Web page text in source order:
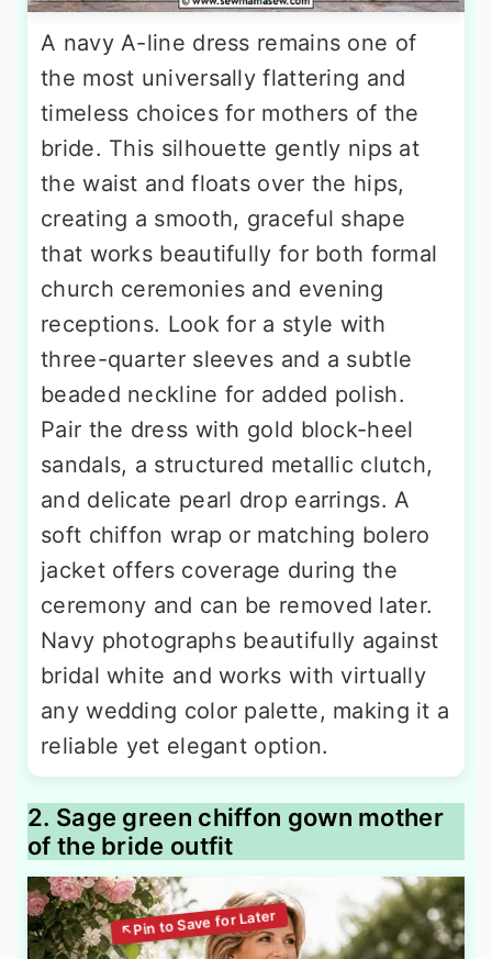
A navy A-line dress remains one of
the most universally flattering and
timeless choices for mothers of the
bride. This silhouette gently nips at
the waist and floats over the hips,
creating a smooth, graceful shape
that works beautifully for both formal
church ceremonies and evening
receptions. Look for a style with
three-quarter sleeves and a subtle
beaded neckline for added polish.
Pair the dress with gold block-heel
sandals, a structured metallic clutch,
and delicate pearl drop earrings. A
soft chiffon wrap or matching bolero
jacket offers coverage during the
ceremony and can be removed later.
Navy photographs beautifully against
bridal white and works with virtually
any wedding color palette, making it a
reliable yet elegant option.
2. Sage green chiffon gown mother
of the bride outfit